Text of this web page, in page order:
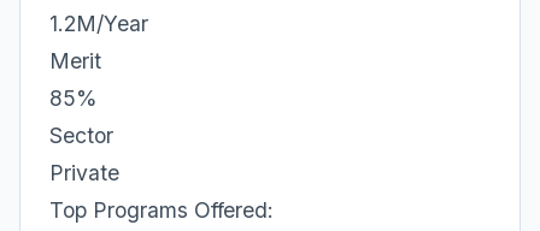
1.2M/Year
Merit
85%
Sector
Private
Top Programs Offered: